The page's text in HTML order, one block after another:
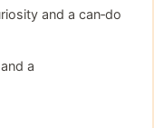
and a can‑do
a